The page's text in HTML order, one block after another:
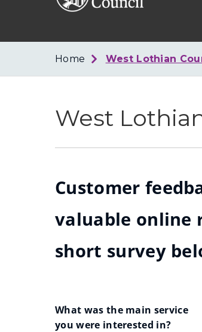
"
Council
Home West Lothian
West
Customer
valuable online
short survey
What was the main service
you were interested in?